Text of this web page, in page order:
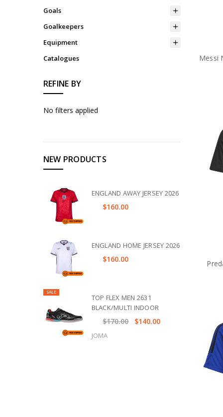
Goals
Goalkeepers
Equipment
Catalogues
REFINE BY
No filters applied
NEW PRODUCTS
ENGLAND AWAY JERSEY 2026
$160.00
ENGLAND HOME JERSEY 2026
$160.00
SALE
TOP FLEX MEN 2631
BLACK/MULTI INDOOR
$170.00 $140.00
JOMA
Messi